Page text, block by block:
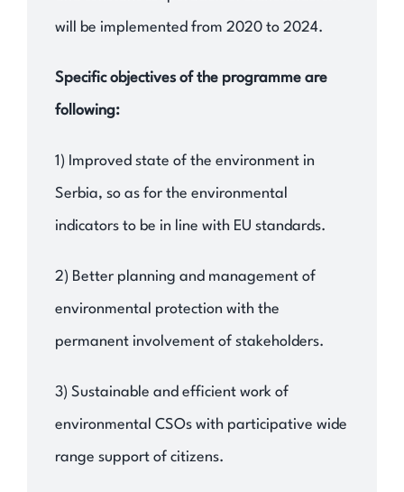
will be implemented from 2020 to 2024.
Specific objectives of the programme are
following:
1) Improved state of the environment in
Serbia, so as for the environmental
indicators to be in line with EU standards.
2) Better planning and management of
environmental protection with the
permanent involvement of stakeholders.
3) Sustainable and efficient work of
environmental CSOs with participative wide
range support of citizens.